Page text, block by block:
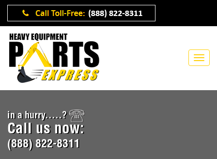
in a hurry.....?
Call us now:
(888) 822-8311